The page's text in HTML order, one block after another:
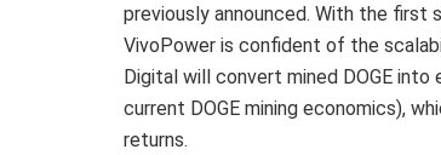
previously announced. With the first
VivoPower is confident of the
Digital will convert mined DOGE
current DOGE mining economics),
returns.